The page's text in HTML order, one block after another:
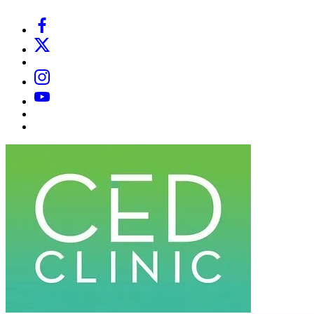
Facebook
X
Instagram
YouTube